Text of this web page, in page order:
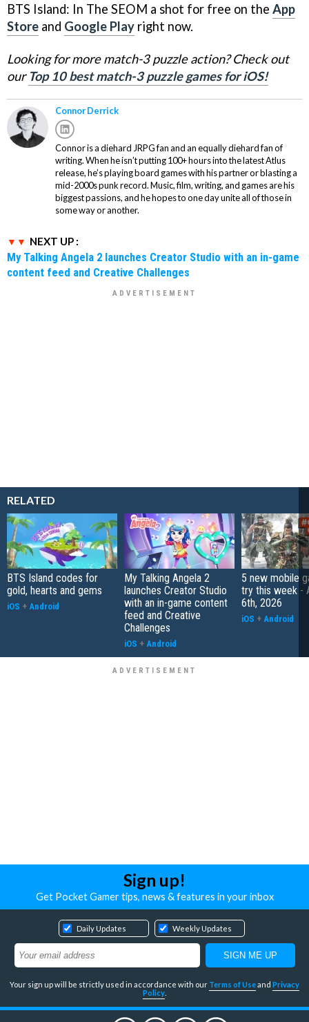
BTS Island: In The SEOM a shot for free on the App
Store and Google Play right now.
Looking for more match-3 puzzle action? Check out
our Top 10 best match-3 puzzle games for iOS!
Connor Derrick
Connor is a diehard JRPG fan and an equally diehard fan of
writing. When he isn’t putting 100+ hours into the latest Atlus
release, he’s playing board games with his partner or blasting a
mid-2000s punk record. Music, film, writing, and games are his
biggest passions, and he hopes to one day unite all of those in
some way or another.
NEXT UP :
My Talking Angela 2 launches Creator Studio with an in-game
content feed and Creative Challenges
RELATED
BTS Island codes for
gold, hearts and gems
iOS + Android
My Talking Angela 2
launches Creator Studio
with an in-game content
feed and Creative
Challenges
iOS + Android
5 new mobile
try this week -
6th, 2026
iOS + Android
Sign up!
Get Pocket Gamer tips, news & features in your inbox
Daily Updates Weekly Updates
Your sign up will be strictly used in accordance with our Terms of Useand Privacy
Policy